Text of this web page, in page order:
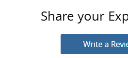
Share your